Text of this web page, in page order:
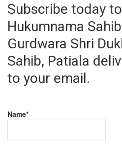
Subscribe today
Hukumnama
Gurdwara Shri
Sahib, Patiala
to your email.
Name*